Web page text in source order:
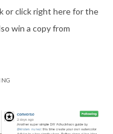
or click right here for the
win a copy from